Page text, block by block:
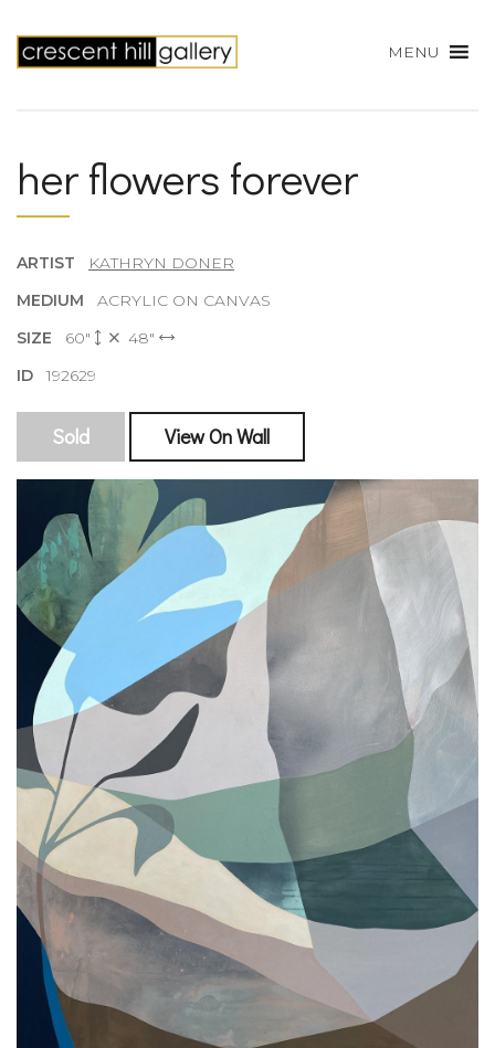
MENU
her flowers forever
ARTIST
KATHRYN DONER
MEDIUM ACRYLIC ON CANVAS
SIZE 60"
48"
ID192629
Sold View On Wall